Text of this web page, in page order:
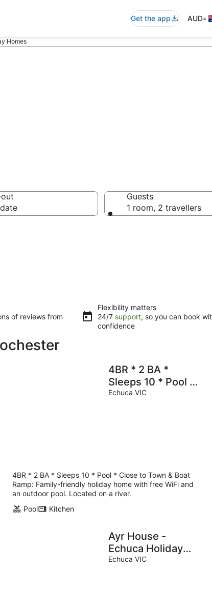
Get the app AUD•
Homes
Guests
1 room, 2 travellers
of reviews from
Flexibility matters
24/7 support, so you can book
confidence
4BR * 2 BA *
Sleeps 10 * Pool *
Close to Town &
Echuca VIC
4BR * 2 BA * Sleeps 10 * Pool * Close to Town & Boat
Ramp: Family-friendly holiday home with free WiFi and
an outdoor pool. Located on a river.
Pool
Kitchen
Ayr House -
Echuca Holiday
Homes
Echuca VIC